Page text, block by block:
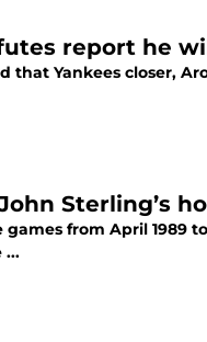
report he
that Yankees closer,
Sterling’s
from April 1989
...